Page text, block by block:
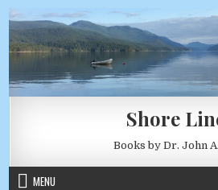
Skip to content
Shore
Books by Dr. John
MENU